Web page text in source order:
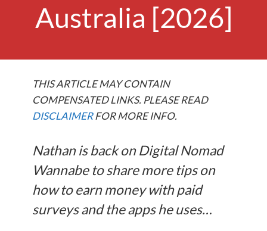
Australia [2026]
THIS ARTICLE MAY CONTAIN
COMPENSATED LINKS. PLEASE READ
DISCLAIMERFOR MORE INFO.
Nathan is back on Digital Nomad
Wannabe to share more tips on
how to earn money with paid
surveys and the apps he uses…